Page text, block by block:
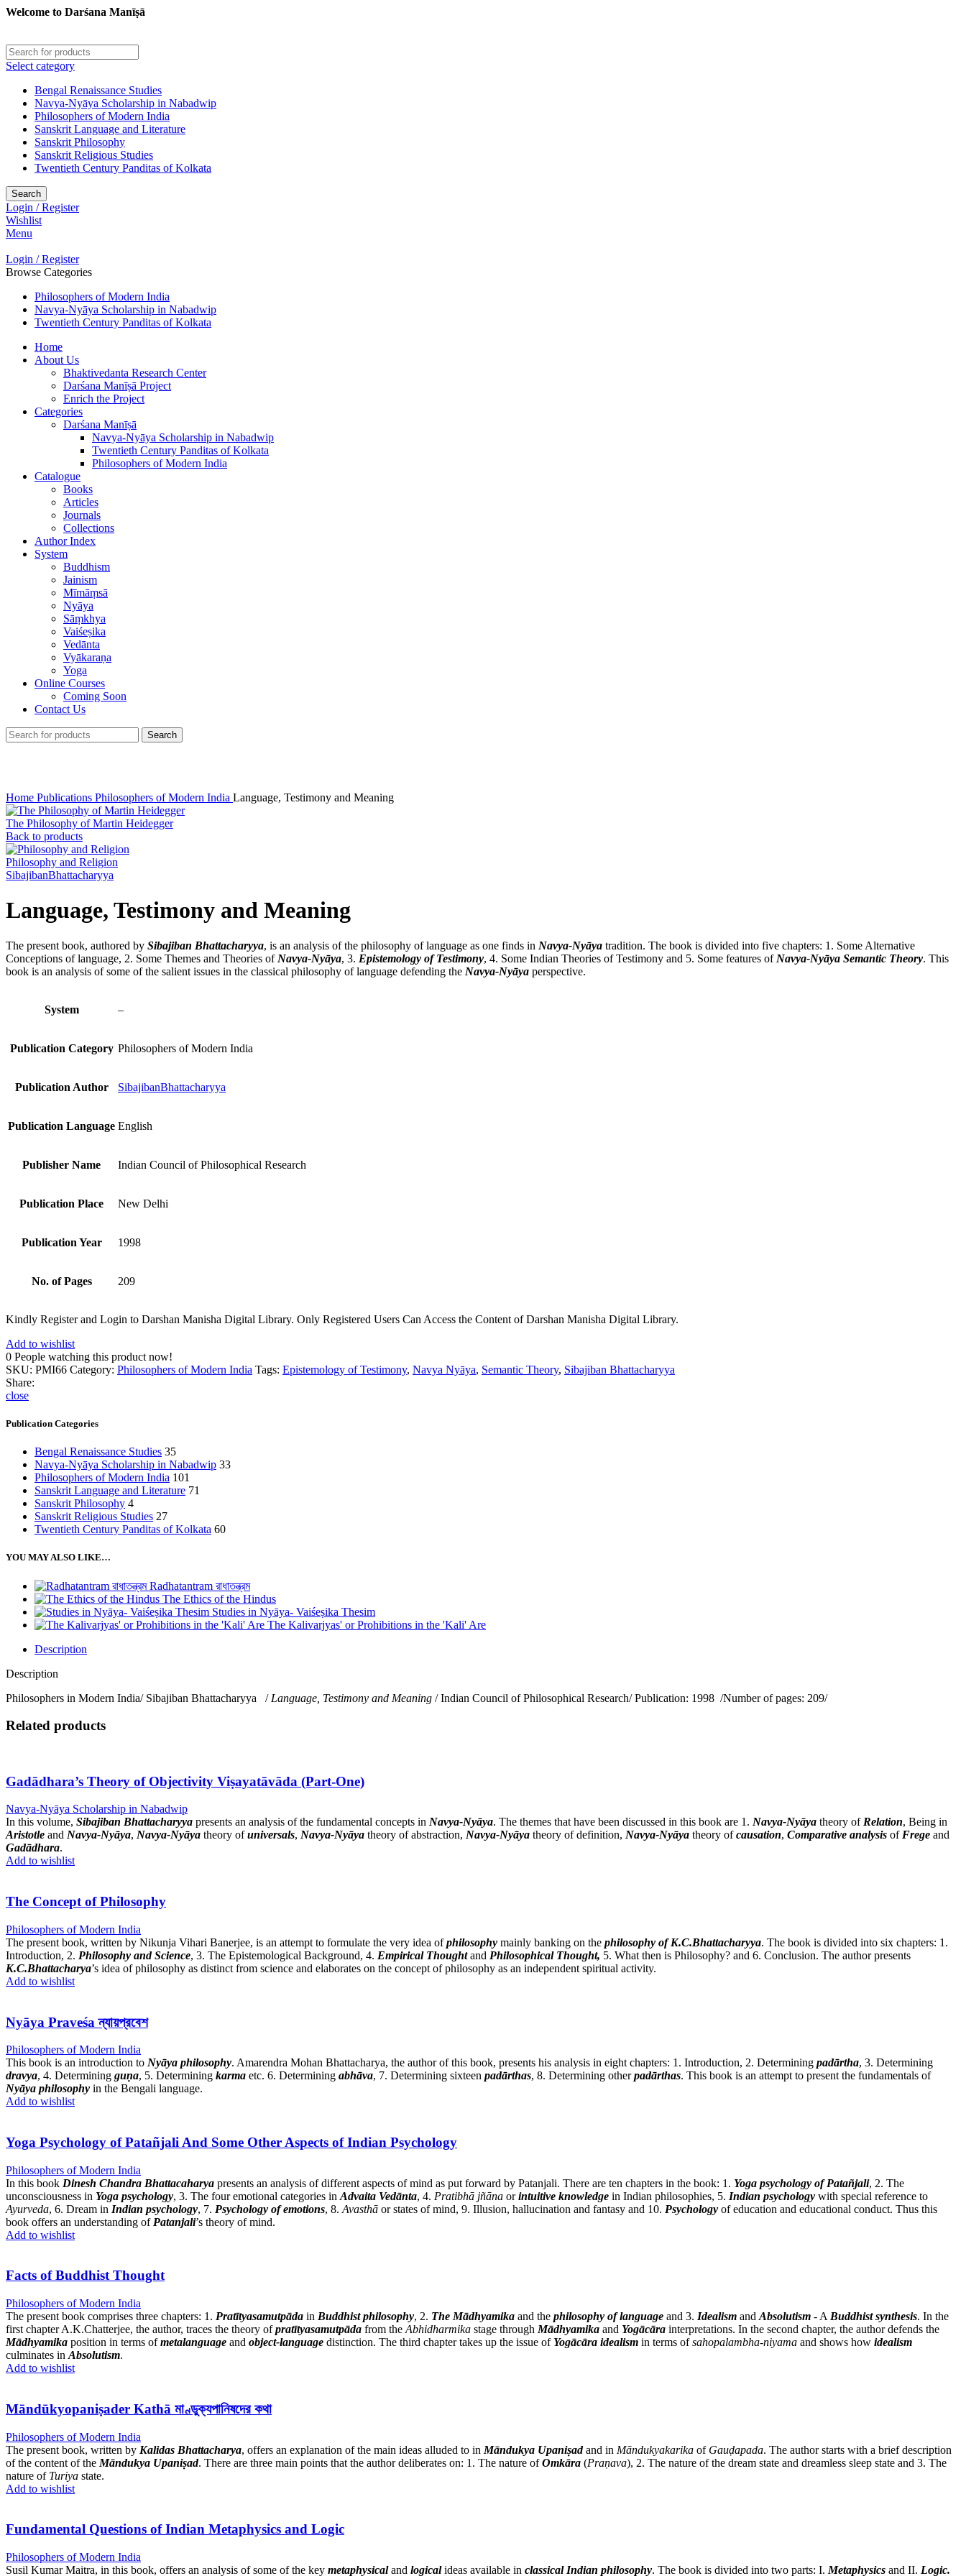
Welcome to Darśana Manīṣā
Select category
Bengal Renaissance Studies
Navya-Nyāya Scholarship in Nabadwip
Philosophers of Modern India
Sanskrit Language and Literature
Sanskrit Philosophy
Sanskrit Religious Studies
Twentieth Century Panditas of Kolkata
Search
Login / Register
Wishlist
Menu
Login / Register
Browse Categories
Philosophers of Modern India
Navya-Nyāya Scholarship in Nabadwip
Twentieth Century Panditas of Kolkata
Home
About Us
Bhaktivedanta Research Center
Darśana Manīṣā Project
Enrich the Project
Categories
Darśana Manīṣā
Navya-Nyāya Scholarship in Nabadwip
Twentieth Century Panditas of Kolkata
Philosophers of Modern India
Catalogue
Books
Articles
Journals
Collections
Author Index
System
Buddhism
Jainism
Mīmāṃsā
Nyāya
Sāṃkhya
Vaiśeṣika
Vedānta
Vyākaraṇa
Yoga
Online Courses
Coming Soon
Contact Us
Search
Home Publications Philosophers of Modern India Language, Testimony and Meaning
The Philosophy of Martin Heidegger
Back to products
Philosophy and Religion
SibajibanBhattacharyya
Language, Testimony and Meaning
The present book, authored by Sibajiban Bhattacharyya, is an analysis of the philosophy of language as one finds in Navya-Nyāya tradition. The book is divided into five chapters: 1. Some Alternative
Conceptions of language, 2. Some Themes and Theories of Navya-Nyāya, 3. Epistemology of Testimony, 4. Some Indian Theories of Testimony and 5. Some features of Navya-Nyāya Semantic Theory. This
book is an analysis of some of the salient issues in the classical philosophy of language defending the Navya-Nyāya perspective.
System –
Publication Category Philosophers of Modern India
Publication Author SibajibanBhattacharyya
Publication Language English
Publisher Name Indian Council of Philosophical Research
Publication Place New Delhi
Publication Year 1998
No. of Pages 209
Kindly Register and Login to Darshan Manisha Digital Library. Only Registered Users Can Access the Content of Darshan Manisha Digital Library.
Add to wishlist
0 People watching this product now!
SKU: PMI66 Category: Philosophers of Modern India Tags: Epistemology of Testimony, Navya Nyāya, Semantic Theory, Sibajiban Bhattacharyya
Share:
close
Publication Categories
Bengal Renaissance Studies 35
Navya-Nyāya Scholarship in Nabadwip 33
Philosophers of Modern India 101
Sanskrit Language and Literature 71
Sanskrit Philosophy 4
Sanskrit Religious Studies 27
Twentieth Century Panditas of Kolkata 60
YOU MAY ALSO LIKE…
Radhatantram রাধাতন্ত্রম
The Ethics of the Hindus
Studies in Nyāya- Vaiśeṣika Thesim
The Kalivarjyas' or Prohibitions in the 'Kali' Are
Description
Description
Philosophers in Modern India/ Sibajiban Bhattacharyya / Language, Testimony and Meaning / Indian Council of Philosophical Research/ Publication: 1998 /Number of pages: 209/
Related products
Gadādhara’s Theory of Objectivity Viṣayatāvāda (Part-One)
Navya-Nyāya Scholarship in Nabadwip
In this volume, Sibajiban Bhattacharyya presents an analysis of the fundamental concepts in Navya-Nyāya. The themes that have been discussed in this book are 1. Navya-Nyāya theory ofRelation, Being in
Aristotle and Navya-Nyāya, Navya-Nyāya theory ofuniversals, Navya-Nyāya theory of abstraction, Navya-Nyāya theory of definition, Navya-Nyāya theory ofcausation, Comparative analysis ofFrege and
Gadādhara.
Add to wishlist
The Concept of Philosophy
Philosophers of Modern India
The present book, written by Nikunja Vihari Banerjee, is an attempt to formulate the very idea ofphilosophy mainly banking on the philosophy of K.C.Bhattacharyya. The book is divided into six chapters: 1.
Introduction, 2. Philosophy and Science, 3. The Epistemological Background, 4. Empirical Thoughtand Philosophical Thought, 5. What then is Philosophy? and 6. Conclusion. The author presents
K.C.Bhattacharya’s idea of philosophy as distinct from science and elaborates on the concept of philosophy as an independent spiritual activity.
Add to wishlist
Nyāya Praveśa ন্যায়প্রবেশ
Philosophers of Modern India
This book is an introduction to Nyāya philosophy. Amarendra Mohan Bhattacharya, the author of this book, presents his analysis in eight chapters: 1. Introduction, 2. Determining padārtha, 3. Determining
dravya, 4. Determining guṇa, 5. Determining karma etc. 6. Determining abhāva, 7. Determining sixteen padārthas, 8. Determining otherpadārthas. This book is an attempt to present the fundamentals of
Nyāya philosophy in the Bengali language.
Add to wishlist
Yoga Psychology of Patañjali And Some Other Aspects of Indian Psychology
Philosophers of Modern India
In this book Dinesh Chandra Bhattacaharya presents an analysis of different aspects of mind as put forward by Patanjali. There are ten chapters in the book: 1. Yoga psychology of Patañjali, 2. The
unconsciousness in Yoga psychology, 3. The four emotional categories in Advaita Vedānta, 4. Pratibhā jñāna orintuitive knowledge in Indian philosophies, 5. Indian psychology with special reference to
Ayurveda, 6. Dream in Indian psychology, 7. Psychology of emotions, 8. Avasthā or states of mind, 9. Illusion, hallucination and fantasy and 10. Psychology of education and educational conduct. Thus this
book offers an understanding of Patanjali’s theory of mind.
Add to wishlist
Facts of Buddhist Thought
Philosophers of Modern India
The present book comprises three chapters: 1. Pratītyasamutpāda in Buddhist philosophy, 2. The Mādhyamika and the philosophy of language and 3. Idealism and Absolutism - A Buddhist synthesis. In the
first chapter A.K.Chatterjee, the author, traces the theory ofpratītyasamutpāda from the Abhidharmika stage through Mādhyamika and Yogācāra interpretations. In the second chapter, the author defends the
Mādhyamika position in terms ofmetalanguage and object-language distinction. The third chapter takes up the issue of Yogācāra idealism in terms ofsahopalambha-niyama and shows how idealism
culminates in Absolutism.
Add to wishlist
Māndūkyopaniṣader Kathā মাণ্ডুক্যপানিষদের কথা
Philosophers of Modern India
The present book, written by Kalidas Bhattacharya, offers an explanation of the main ideas alluded to in Māndukya Upaniṣadand in Māndukyakarika of Gauḍapada. The author starts with a brief description
of the content of the Māndukya Upaniṣad. There are three main points that the author deliberates on: 1. The nature ofOmkāra (Praṇava), 2. The nature of the dream state and dreamless sleep state and 3. The
nature of Turiya state.
Add to wishlist
Fundamental Questions of Indian Metaphysics and Logic
Philosophers of Modern India
Susil Kumar Maitra, in this book, offers an analysis of some of the key metaphysicaland logicalideas available in classical Indian philosophy. The book is divided into two parts: I. Metaphysics and II. Logic.